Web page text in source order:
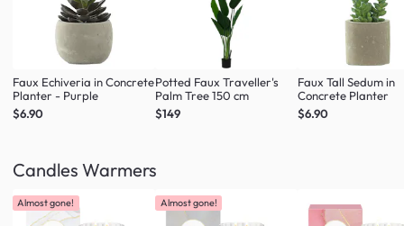
Faux Echiveria in Concrete
Planter - Purple
$6.90
Potted Faux Traveller's
Palm Tree 150 cm
$149
Faux Tall Sedum in
Concrete Planter
$6.90
Candles Warmers
Almost gone! Almost gone!